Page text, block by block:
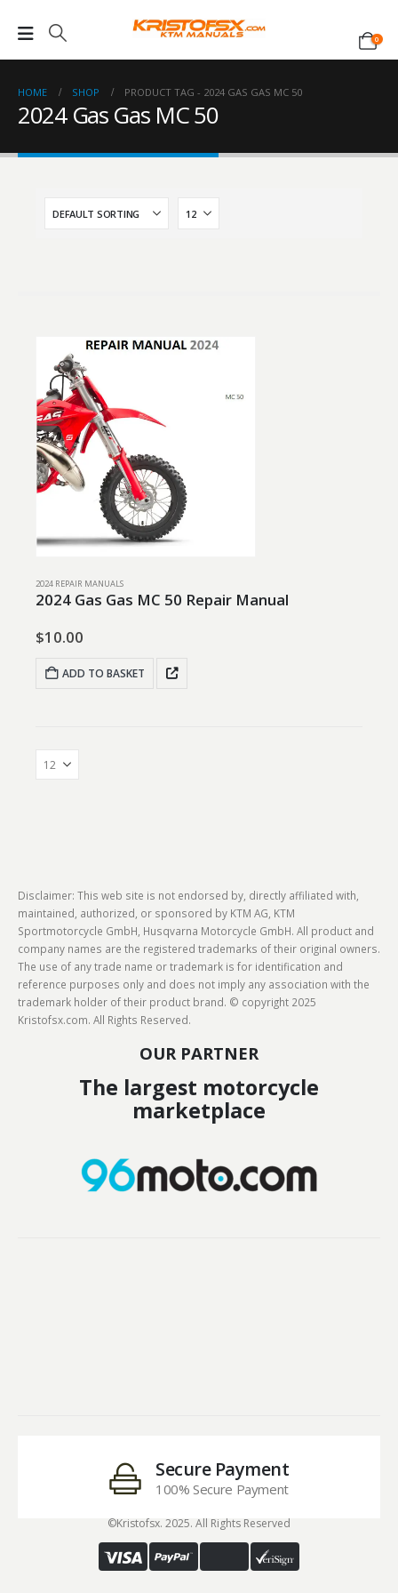
0
HOME SHOP PRODUCT TAG - 2024 GAS GAS MC 50
2024 Gas Gas MC 50
2024 REPAIR MANUALS
2024 Gas Gas MC 50 Repair Manual
$10.00
ADD TO BASKET
Disclaimer: This web site is not endorsed by, directly affiliated with,
maintained, authorized, or sponsored by KTM AG, KTM
Sportmotorcycle GmbH, Husqvarna Motorcycle GmbH. All product and
company names are the registered trademarks of their original owners.
The use of any trade name or trademark is for identification and
reference purposes only and does not imply any association with the
trademark holder of their product brand. © copyright 2025
Kristofsx.com. All Rights Reserved.
OUR PARTNER
The largest motorcycle
marketplace
Secure Payment
100% Secure Payment
©Kristofsx. 2025. All Rights Reserved